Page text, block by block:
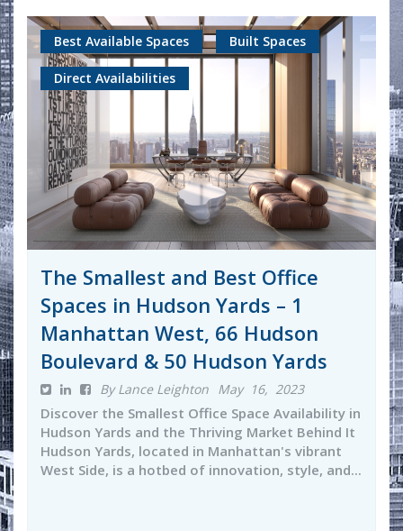
Best Available Spaces Built Spaces
Direct Availabilities
The Smallest and Best Office
Spaces in Hudson Yards – 1
Manhattan West, 66 Hudson
Boulevard & 50 Hudson Yards
By Lance Leighton May 16, 2023
Discover the Smallest Office Space Availability in
Hudson Yards and the Thriving Market Behind It
Hudson Yards, located in Manhattan's vibrant
West Side, is a hotbed of innovation, style, and...